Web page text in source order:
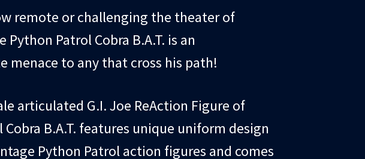
remote or challenging the theater of
Patrol Cobra B.A.T. is an
menace to any that cross his path!
articulated G.I. Joe ReAction Figure of
Cobra B.A.T. features unique uniform design
Python Patrol action figures and comes